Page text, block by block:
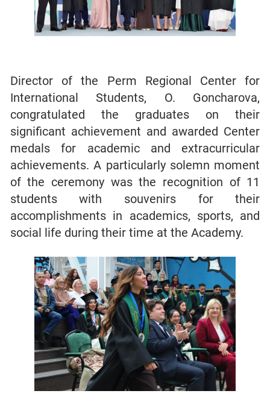
Director of the Perm Regional Center for
International Students, O. Goncharova,
congratulated the graduates on their
significant achievement and awarded Center
medals for academic and extracurricular
achievements. A particularly solemn moment
of the ceremony was the recognition of 11
students with souvenirs for their
accomplishments in academics, sports, and
social life during their time at the Academy.